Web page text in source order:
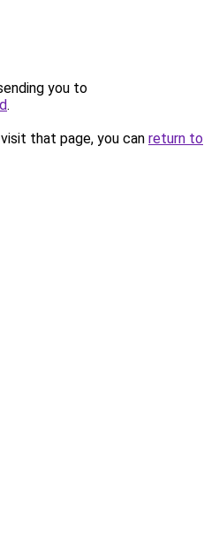
you to
.
that page, you can return to